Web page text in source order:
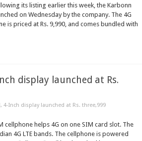
its listing earlier this week, the Karbonn
on Wednesday by the company. The 4G
is priced at Rs. 9,990, and comes bundled with
display launched at Rs.
4-Inch display launched at Rs. three,999
cellphone helps 4G on one SIM card slot. The
4G LTE bands. The cellphone is powered